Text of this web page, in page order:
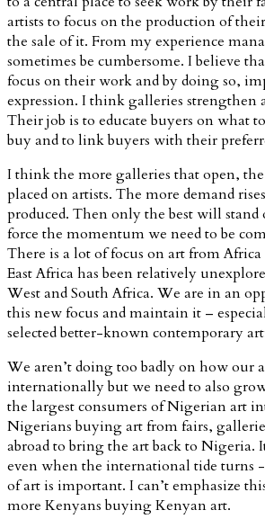
artists to focus on the production of
the sale of it. From my experience
sometimes be cumbersome. I believe
focus on their work and by doing so,
expression. I think galleries strengthen
Their job is to educate buyers on what
buy and to link buyers with their
I think the more galleries that open,
placed on artists. The more demand
produced. Then only the best will stand
force the momentum we need to be
There is a lot of focus on art from
East Africa has been relatively
West and South Africa. We are in an
this new focus and maintain it –
selected better-known contemporary
We aren’t doing too badly on how our
internationally but we need to also
the largest consumers of Nigerian art
Nigerians buying art from fairs,
abroad to bring the art back to Nigeria.
even when the international tide turns
of art is important. I can’t emphasize
more Kenyans buying Kenyan art.